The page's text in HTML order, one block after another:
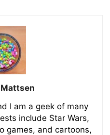
I am a geek of many
include Star Wars,
games, and cartoons,